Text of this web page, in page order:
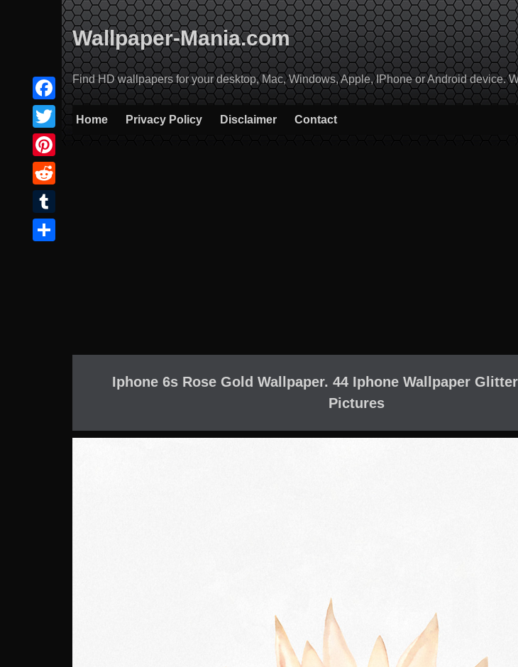
Wallpaper-Mania.com
Find HD wallpapers for your desktop, Mac, Windows, Apple, IPhone or Android device.
Home Privacy Policy Disclaimer Contact
Iphone 6s Rose Gold Wallpaper. 44 Iphone Wallpaper
Pictures
Facebook
Twitter
Pinterest
Reddit
Tumblr